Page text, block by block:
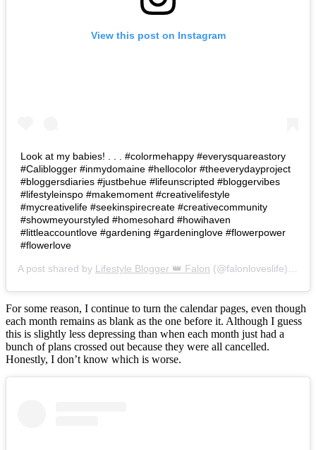
View this post on Instagram
Look at my babies! . . . #colormehappy #everysquareastory
#Caliblogger #inmydomaine #hellocolor #theeverydayproject
#bloggersdiaries #justbehue #lifeunscripted #bloggervibes
#lifestyleinspo #makemoment #creativelifestyle
#mycreativelife #seekinspirecreate #creativecommunity
#showmeyourstyled #homesohard #howihaven
#littleaccountlove #gardening #gardeninglove #flowerpower
#flowerlove
A post shared by Lifestyle Blogger 👑 Falon (@falonloveslife) on
For some reason, I continue to turn the calendar pages, even though
each month remains as blank as the one before it. Although I guess
this is slightly less depressing than when each month just had a
bunch of plans crossed out because they were all cancelled.
Honestly, I don’t know which is worse.